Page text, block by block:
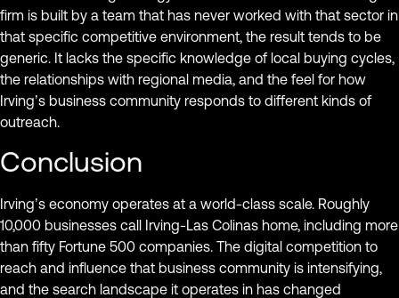
firm is built by a team that has never worked with that sector in
that specific competitive environment, the result tends to be
generic. It lacks the specific knowledge of local buying cycles,
the relationships with regional media, and the feel for how
Irving’s business community responds to different kinds of
outreach.
Conclusion
Irving’s economy operates at a world-class scale. Roughly
10,000 businesses call Irving-Las Colinas home, including more
than fifty Fortune 500 companies. The digital competition to
reach and influence that business community is intensifying,
and the search landscape it operates in has changed